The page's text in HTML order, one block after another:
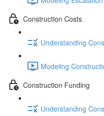
Construction Costs
Understanding
Modeling
Construction Funding
Understanding